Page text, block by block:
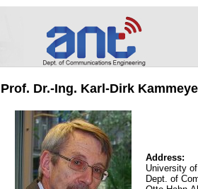
Prof. Dr.-Ing. Karl-Dirk
Address:
University
Dept. of